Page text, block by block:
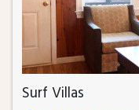
Surf Villas